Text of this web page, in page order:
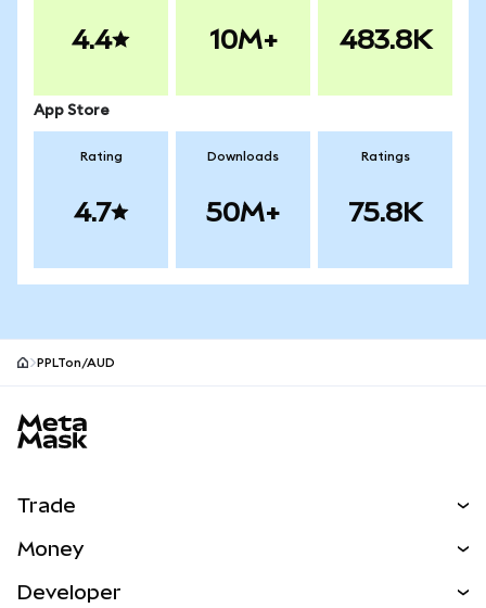
4.4 10M+ 483.8K
App Store
Rating
4.7
Downloads
50M+
Ratings
75.8K
PPLTon/AUD
Trade
Money
Developer